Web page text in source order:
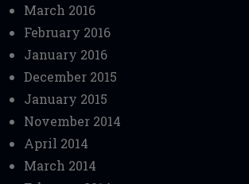
March 2016
February 2016
January 2016
December 2015
January 2015
November 2014
April 2014
March 2014